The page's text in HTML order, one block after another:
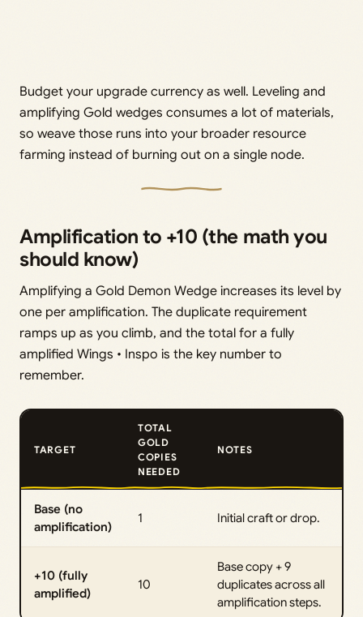
Budget your upgrade currency as well. Leveling and
amplifying Gold wedges consumes a lot of materials,
so weave those runs into your broader resource
farming instead of burning out on a single node.
Amplification to +10 (the math you
should know)
Amplifying a Gold Demon Wedge increases its level by
one per amplification. The duplicate requirement
ramps up as you climb, and the total for a fully
amplified Wings • Inspo is the key number to
remember.
TARGET
TOTAL
GOLD
COPIES
NEEDED
NOTES
Base (no
amplification)
1 Initial craft or drop.
+10 (fully
amplified)
10
Base copy + 9
duplicates across all
amplification steps.